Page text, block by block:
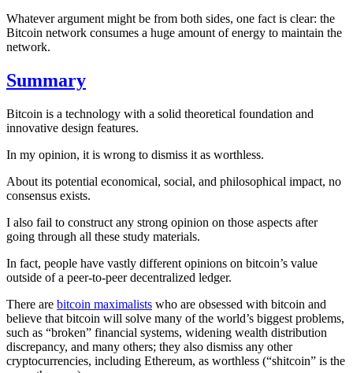
Whatever argument might be from both sides, one fact is clear: the
Bitcoin network consumes a huge amount of energy to maintain the
network.
Summary
Bitcoin is a technology with a solid theoretical foundation and
innovative design features.
In my opinion, it is wrong to dismiss it as worthless.
About its potential economical, social, and philosophical impact, no
consensus exists.
I also fail to construct any strong opinion on those aspects after
going through all these study materials.
In fact, people have vastly different opinions on bitcoin’s value
outside of a peer-to-peer decentralized ledger.
There are bitcoin maximalists who are obsessed with bitcoin and
believe that bitcoin will solve many of the world’s biggest problems,
such as “broken” financial systems, widening wealth distribution
discrepancy, and many others; they also dismiss any other
cryptocurrencies, including Ethereum, as worthless (“shitcoin” is the